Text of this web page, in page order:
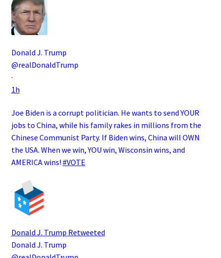
Donald J. Trump
@realDonaldTrump
·
1h
Joe Biden is a corrupt politician. He wants to send YOUR
jobs to China, while his family rakes in millions from the
Chinese Communist Party. If Biden wins, China will OWN
the USA. When we win, YOU win, Wisconsin wins, and
AMERICA wins! #VOTE
Donald J. Trump Retweeted
Donald J. Trump